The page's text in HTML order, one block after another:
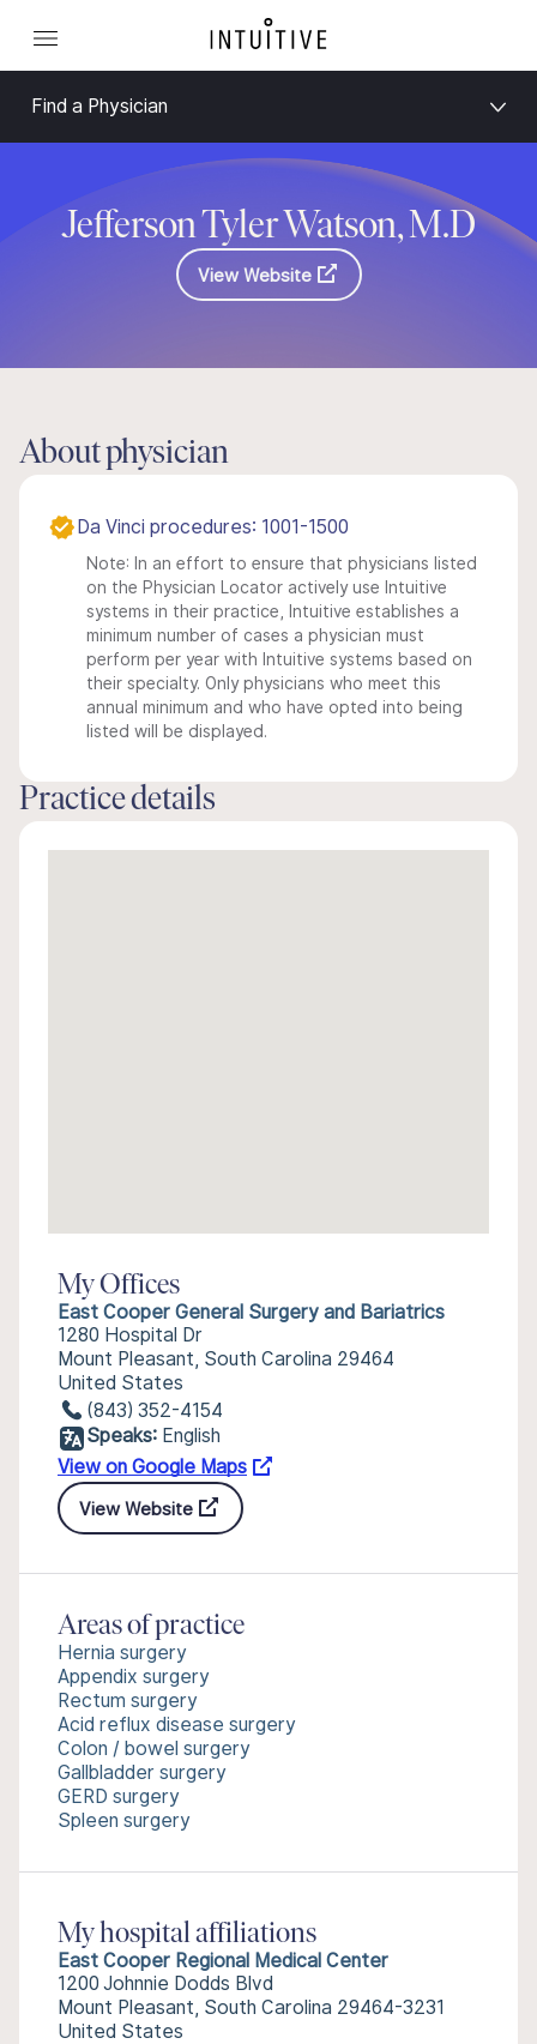
Find a Physician
Jefferson Tyler Watson, M.D
View Website
About physician
Da Vinci procedures: 1001-1500
Note: In an effort to ensure that physicians listed
on the Physician Locator actively use Intuitive
systems in their practice, Intuitive establishes a
minimum number of cases a physician must
perform per year with Intuitive systems based on
their specialty. Only physicians who meet this
annual minimum and who have opted into being
listed will be displayed.
Practice details
My Offices
East Cooper General Surgery and Bariatrics
1280 Hospital Dr
Mount Pleasant, South Carolina 29464
United States
(843) 352-4154
Speaks: English
View on Google Maps
View Website
Areas of practice
Hernia surgery
Appendix surgery
Rectum surgery
Acid reflux disease surgery
Colon / bowel surgery
Gallbladder surgery
GERD surgery
Spleen surgery
My hospital affiliations
East Cooper Regional Medical Center
1200 Johnnie Dodds Blvd
Mount Pleasant, South Carolina 29464-3231
United States